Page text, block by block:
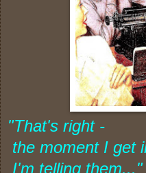
"That's right -
the moment I get
I'm telling them..."